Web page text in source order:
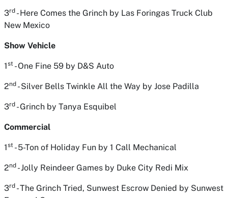
3rd - Here Comes the Grinch by Las Foringas Truck Club
New Mexico
Show Vehicle
1st - One Fine 59 by D&S Auto
2nd - Silver Bells Twinkle All the Way by Jose Padilla
3rd - Grinch by Tanya Esquibel
Commercial
1st - 5-Ton of Holiday Fun by 1 Call Mechanical
2nd - Jolly Reindeer Games by Duke City Redi Mix
3rd - The Grinch Tried, Sunwest Escrow Denied by Sunwest